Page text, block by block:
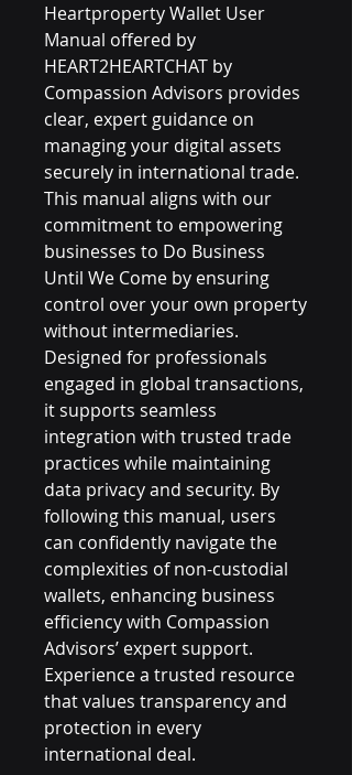
Heartproperty Wallet User
Manual offered by
HEART2HEARTCHAT by
Compassion Advisors provides
clear, expert guidance on
managing your digital assets
securely in international trade.
This manual aligns with our
commitment to empowering
businesses to Do Business
Until We Come by ensuring
control over your own property
without intermediaries.
Designed for professionals
engaged in global transactions,
it supports seamless
integration with trusted trade
practices while maintaining
data privacy and security. By
following this manual, users
can confidently navigate the
complexities of non-custodial
wallets, enhancing business
efficiency with Compassion
Advisors’ expert support.
Experience a trusted resource
that values transparency and
protection in every
international deal.